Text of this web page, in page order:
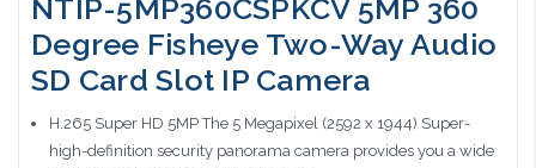
NTIP-5MP360CSPKCV 5MP 360
Degree Fisheye Two-Way Audio
SD Card Slot IP Camera
H.265 Super HD 5MP The 5 Megapixel (2592 x 1944) Super-
high-definition security panorama camera provides you a wide